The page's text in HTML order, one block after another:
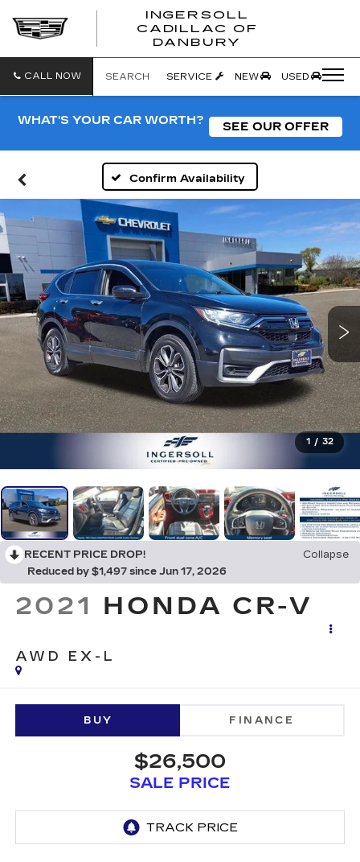
INGERSOLL
CADILLAC OF
DANBURY
CALL NOW SEARCH SERVICE NEW USED
WHAT'S YOUR CAR WORTH? SEE OUR OFFER
Confirm Availability
1 / 32
RECENT PRICE DROP!
Collapse
Reduced by $1,497 since Jun 17, 2026
2021 HONDA CR-V
AWD EX-L
BUY FINANCE
$26,500
SALE PRICE